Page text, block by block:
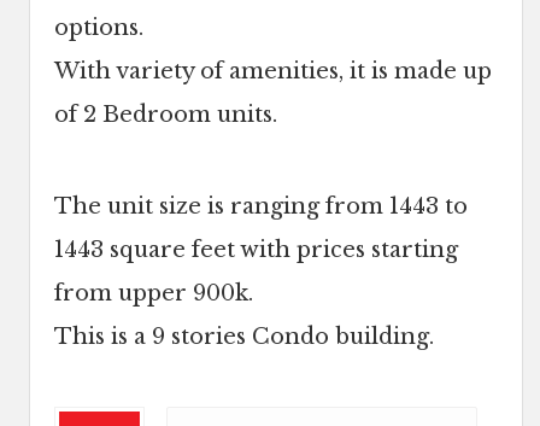
options.
With variety of amenities, it is made up
of 2 Bedroom units.
The unit size is ranging from 1443 to
1443 square feet with prices starting
from upper 900k.
This is a 9 stories Condo building.